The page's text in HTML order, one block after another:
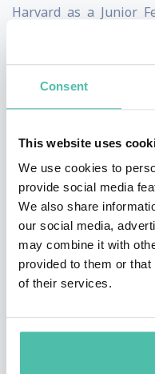
Consent
This website uses
We use cookies to
provide social media
We also share
our social media,
may combine it with
provided to them or
of their services.
Harvard as a Junior
became a professor
School. While in his
parallel, career in
in New Guinea and
Diamond developed
history and became a
his current position.
Carli in Rome.[8] He
in 1999[9] and
an honorary doctorate
gall bladder. He has
the fields of ecology